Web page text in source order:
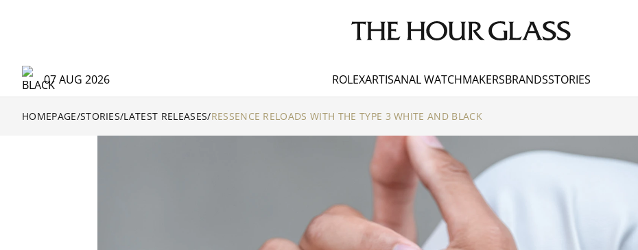
07 AUG 2026 ROLEXARTISANAL WATCHMAKERSBRANDSSTORIES
HOMEPAGE/STORIES/LATEST RELEASES/RESSENCE RELOADS WITH THE TYPE 3 WHITE AND BLACK